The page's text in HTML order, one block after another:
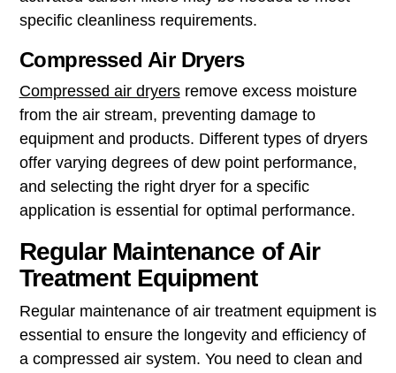
specific cleanliness requirements.
Compressed Air Dryers
Compressed air dryersremove excess moisture
from the air stream, preventing damage to
equipment and products. Different types of dryers
offer varying degrees of dew point performance,
and selecting the right dryer for a specific
application is essential for optimal performance.
Regular Maintenance of Air
Treatment Equipment
Regular maintenance of air treatment equipment is
essential to ensure the longevity and efficiency of
a compressed air system. You need to clean and